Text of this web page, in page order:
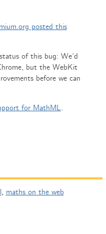
posted this
of this bug: We’d
but the WebKit
before we can
for MathML.
, maths on the web